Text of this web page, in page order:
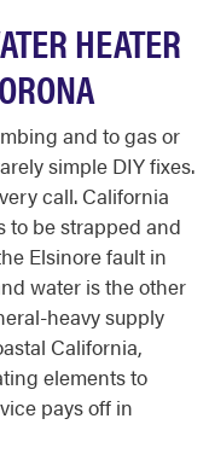
HEATER
and to gas or
simple DIY fixes.
call. California
to be strapped and
Elsinore fault in
water is the other
heavy supply
California,
elements to
pays off in